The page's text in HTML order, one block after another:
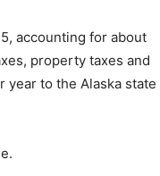
accounting for about
property taxes and
to the Alaska state